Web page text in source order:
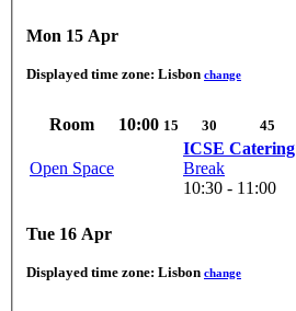
Mon 15 Apr
Displayed time zone: Lisbon change
Room 10:00 15 30 45
Open Space
ICSE Catering
Break
10:30 - 11:00
Tue 16 Apr
Displayed time zone: Lisbon change